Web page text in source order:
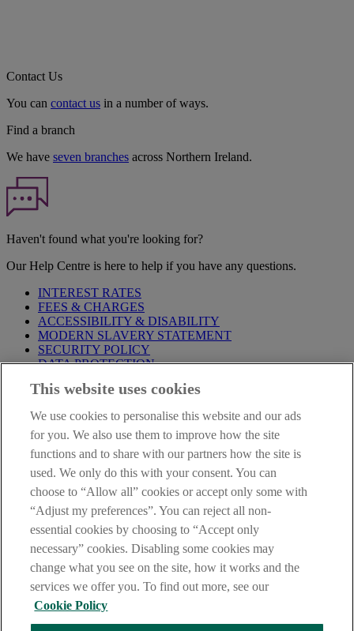
Contact Us
You can contact us in a number of ways.
Find a branch
We have seven branches across Northern Ireland.
Haven't found what you're looking for?
Our Help Centre is here to help if you have any questions.
INTEREST RATES
FEES & CHARGES
ACCESSIBILITY & DISABILITY
MODERN SLAVERY STATEMENT
SECURITY POLICY
DATA PROTECTION
Before proceeding please take time to read our
are deemed to have read and accepted these when using our
website.
AIB Group (UK) p.l.c. is covered by theFinancial Services
Compensation Schemeand the Financial Ombudsman Service
AIB Fraud & Security Centre
Always safe & secure
This website uses cookies
We use cookies to personalise this website and our ads
for you. We also use them to improve how the site
functions and to share with our partners how the site is
used. We only do this with your consent. You can
choose to “Allow all” cookies or accept only some with
“Adjust my preferences”. You can reject all non-
essential cookies by choosing to “Accept only
necessary” cookies. Disabling some cookies may
change what you see on the site, how it works and the
services we offer you. To find out more, see our
Cookie Policy